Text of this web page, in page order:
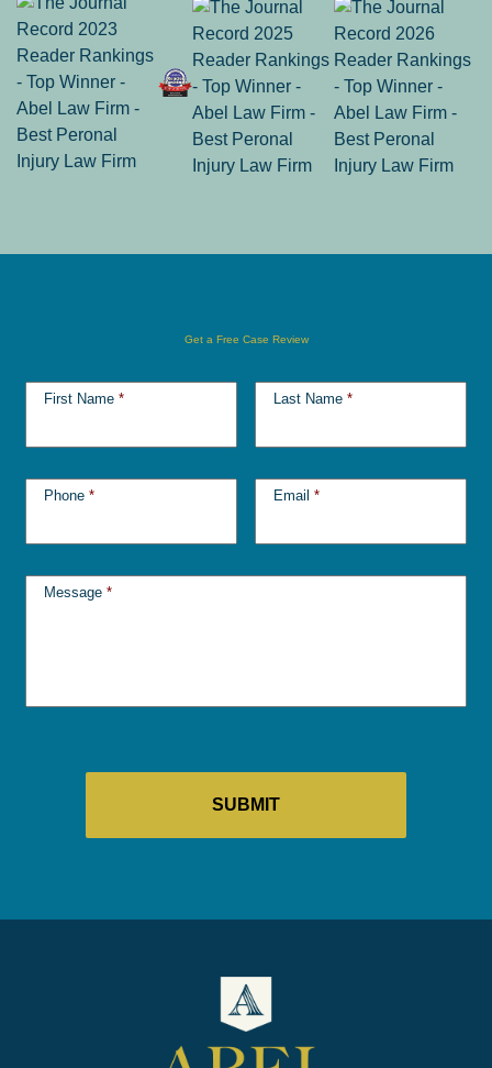
Get a Free Case Review
First Name * Last Name *
Phone * Email *
Message *